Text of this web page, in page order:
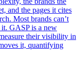
and the pages it cites
Most brands can’t
it. GASP is a new
their visibility in
it, quantifying